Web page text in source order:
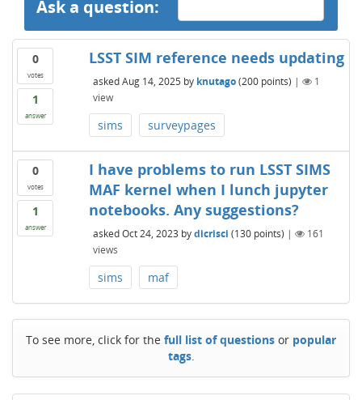
Ask a question:
0
votes
1
answer
LSST SIM reference needs updating
asked Aug 14, 2025 by knutago (200points) |
1
view
sims surveypages
0
votes
1
answer
I have problems to run LSST SIMS
MAF kernel when I lunch jupyter
notebooks. Any suggestions?
asked Oct 24, 2023 bydicrisci (130points) |
161
views
sims maf
To see more, click for the full list of questions or popular
tags.